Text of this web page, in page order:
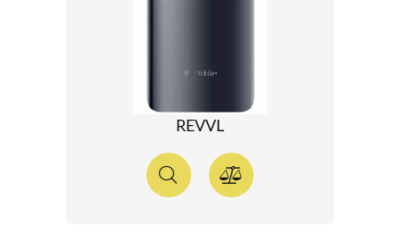
REVVL